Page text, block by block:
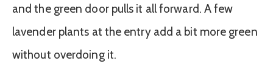
and the green door pulls it all forward. A few
lavender plants at the entry add a bit more green
without overdoing it.